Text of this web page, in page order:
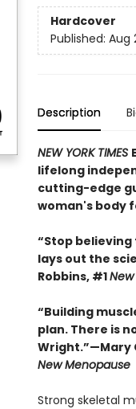
Hardcover
Published: Aug
Description
NEW YORK TIMES
lifelong
cutting-edge
woman's body
“Stop
lays out the
Robbins, #1
“Building
plan. There is
Wright.”—Mary
New Menopause
Strong skeletal